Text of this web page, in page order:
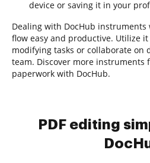
device or saving it in your
Dealing with DocHub
flow easy and productive. Utilize
modifying tasks or collaborate on
team. Discover more instruments
paperwork with DocHub.
PDF editing